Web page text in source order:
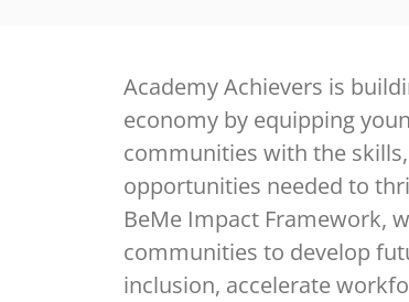
Academy Achievers is
economy by equipping
communities with the
opportunities needed to
BeMe Impact Framework,
communities to develop
inclusion, accelerate